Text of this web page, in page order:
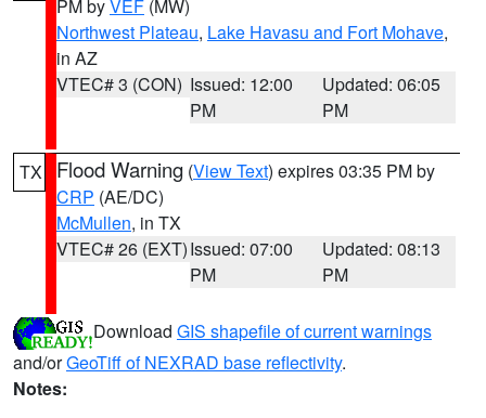
PM byVEF (MW)
Northwest Plateau, Lake Havasu and Fort Mohave,
in AZ
VTEC# 3 (CON) Issued: 12:00
PM
Updated: 06:05
PM
TX Flood Warning (View Text) expires 03:35 PM by
CRP (AE/DC)
McMullen, in TX
VTEC# 26 (EXT)Issued: 07:00
PM
Updated: 08:13
PM
Download GIS shapefile of current warnings
and/orGeoTiff of NEXRAD base reflectivity.
Notes: